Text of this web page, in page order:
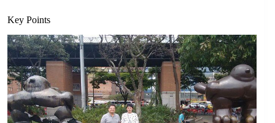
Key Points